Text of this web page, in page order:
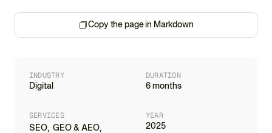
Copy the page in Markdown
INDUSTRY
Digital
DURATION
6 months
SERVICES
SEO, GEO & AEO,
YEAR
2025